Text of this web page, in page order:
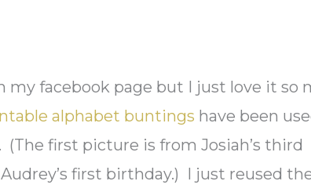
my facebook page but I just love it so
alphabet buntings have been
first picture is from Josiah’s third
first birthday.) I just reused